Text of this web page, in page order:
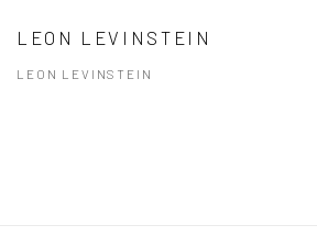
LEON LEVINSTEIN
LEON LEVINSTEIN